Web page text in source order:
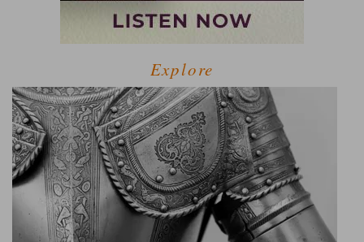
Explore